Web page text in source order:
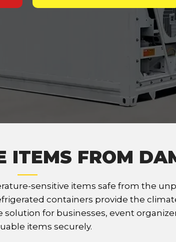
ITEMS FROM
sensitive items safe from the
containers provide the
for businesses, event
items securely.